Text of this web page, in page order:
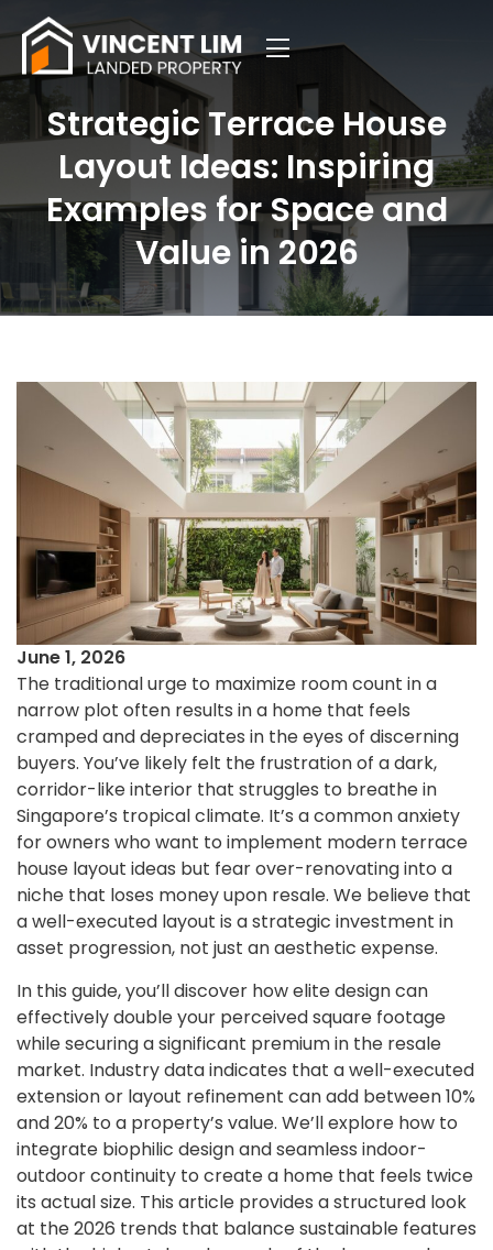
Strategic Terrace House
Layout Ideas: Inspiring
Examples for Space and
Value in 2026
June 1, 2026
The traditional urge to maximize room count in a
narrow plot often results in a home that feels
cramped and depreciates in the eyes of discerning
buyers. You’ve likely felt the frustration of a dark,
corridor-like interior that struggles to breathe in
Singapore’s tropical climate. It’s a common anxiety
for owners who want to implement modern terrace
house layout ideas but fear over-renovating into a
niche that loses money upon resale. We believe that
a well-executed layout is a strategic investment in
asset progression, not just an aesthetic expense.
In this guide, you’ll discover how elite design can
effectively double your perceived square footage
while securing a significant premium in the resale
market. Industry data indicates that a well-executed
extension or layout refinement can add between 10%
and 20% to a property’s value. We’ll explore how to
integrate biophilic design and seamless indoor-
outdoor continuity to create a home that feels twice
its actual size. This article provides a structured look
at the 2026 trends that balance sustainable features